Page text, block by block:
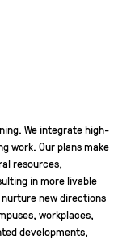
We integrate high-
work. Our plans make
resources,
in more livable
new directions
workplaces,
developments,